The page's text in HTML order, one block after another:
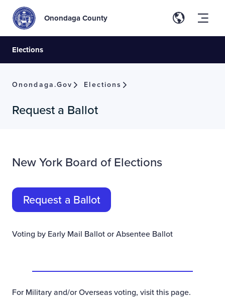
Onondaga County
Elections
Onondaga.gov Elections
Request a Ballot
New York Board of Elections
Request a Ballot
Voting by Early Mail Ballot or Absentee Ballot
For Military and/or Overseas voting, visit this page.